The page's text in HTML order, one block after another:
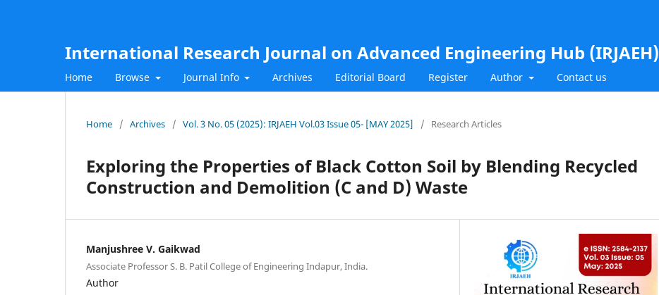
International Research Journal on Advanced Engineering Hub (IRJAEH)
Home Browse Journal Info Archives Editorial Board Register Author Contact us
Home / Archives / Vol. 3 No. 05 (2025): IRJAEH Vol.03 Issue 05- [MAY 2025] / Research Articles
Exploring the Properties of Black Cotton Soil by Blending Recycled
Construction and Demolition (C and D) Waste
Manjushree V. Gaikwad
Associate Professor S. B. Patil College of Engineering Indapur, India.
Author